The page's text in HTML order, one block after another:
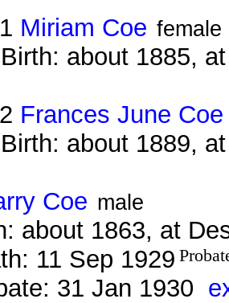
Miriam Coe female
Birth: about 1885,
Frances June Coe
Birth: about 1889,
Coe male
about 1863, at
11 Sep 1929
31 Jan 1930